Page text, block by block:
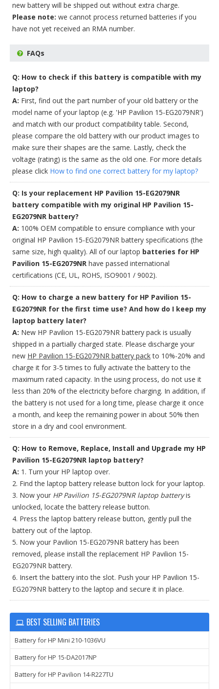
new battery will be shipped out without extra charge.
Please note: we cannot process returned batteries if you
have not yet received an RMA number.
FAQs
Q: How to check if this battery is compatible with my
laptop?
A: First, find out the part number of your old battery or the
model name of your laptop (e.g. 'HP Pavilion 15-EG2079NR')
and match with our product compatibility table. Second,
please compare the old battery with our product images to
make sure their shapes are the same. Lastly, check the
voltage (rating) is the same as the old one. For more details
please click How to find one correct battery for my laptop?
Q: Is your replacement HP Pavilion 15-EG2079NR
battery compatible with my original HP Pavilion 15-
EG2079NR battery?
A: 100% OEM compatible to ensure compliance with your
original HP Pavilion 15-EG2079NR battery specifications (the
same size, high quality). All of our laptop batteries for HP
Pavilion 15-EG2079NR have passed international
certifications (CE, UL, ROHS, ISO9001 / 9002).
Q: How to charge a new battery for HP Pavilion 15-
EG2079NR for the first time use? And how do I keep my
laptop battery later?
A: New HP Pavilion 15-EG2079NR battery pack is usually
shipped in a partially charged state. Please discharge your
new HP Pavilion 15-EG2079NR battery packto 10%-20% and
charge it for 3-5 times to fully activate the battery to the
maximum rated capacity. In the using process, do not use it
less than 20% of the electricity before charging. In addition, if
the battery is not used for a long time, please charge it once
a month, and keep the remaining power in about 50% then
store in a dry and cool environment.
Q: How to Remove, Replace, Install and Upgrade my HP
Pavilion 15-EG2079NR laptop battery?
A: 1. Turn your HP laptop over.
2. Find the laptop battery release button lock for your laptop.
3. Now your HP Pavilion 15-EG2079NR laptop batteryis
unlocked, locate the battery release button.
4. Press the laptop battery release button, gently pull the
battery out of the laptop.
5. Now your Pavilion 15-EG2079NR battery has been
removed, please install the replacement HP Pavilion 15-
EG2079NR battery.
6. Insert the battery into the slot. Push your HP Pavilion 15-
EG2079NR battery to the laptop and secure it in place.
BEST SELLING BATTERIES
Battery for HP Mini 210-1036VU
Battery for HP 15-DA2017NP
Battery for HP Pavilion 14-R227TU